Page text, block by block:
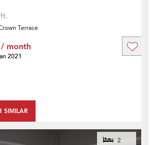
Terrace
SIMILAR
month
2021
2